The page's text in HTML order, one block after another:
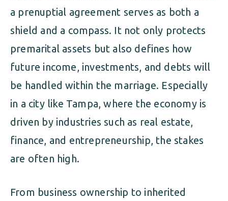
MILITARY FAMILY LAW
a prenuptial agreement serves as both a
shield and a compass. It not only protects
premarital assets but also defines how
future income, investments, and debts will
be handled within the marriage. Especially
in a city like Tampa, where the economy is
driven by industries such as real estate,
finance, and entrepreneurship, the stakes
are often high.
From business ownership to inherited